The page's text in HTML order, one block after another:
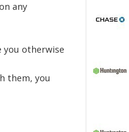
any
you otherwise
them, you